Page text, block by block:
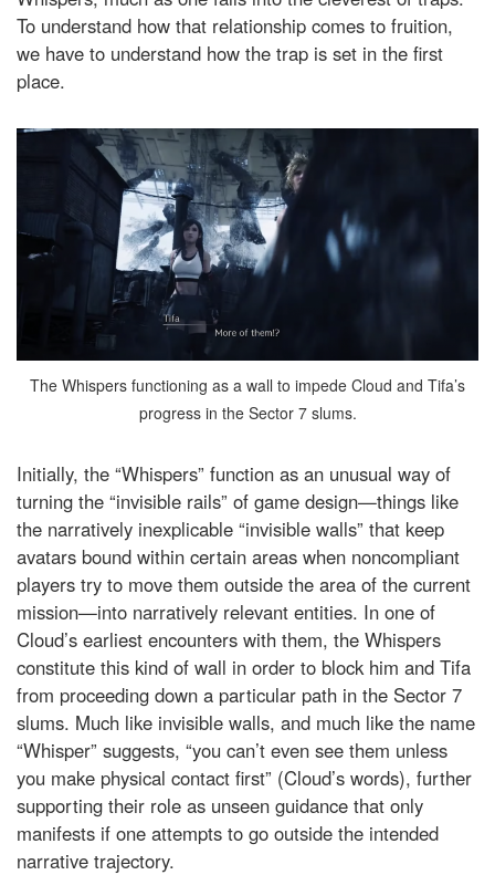
To understand how that relationship comes to fruition,
we have to understand how the trap is set in the first
place.
The Whispers functioning as a wall to impede Cloud and Tifa’s
progress in the Sector 7 slums.
Initially, the “Whispers” function as an unusual way of
turning the “invisible rails” of game design—things like
the narratively inexplicable “invisible walls” that keep
avatars bound within certain areas when noncompliant
players try to move them outside the area of the current
mission—into narratively relevant entities. In one of
Cloud’s earliest encounters with them, the Whispers
constitute this kind of wall in order to block him and Tifa
from proceeding down a particular path in the Sector 7
slums. Much like invisible walls, and much like the name
“Whisper” suggests, “you can’t even see them unless
you make physical contact first” (Cloud’s words), further
supporting their role as unseen guidance that only
manifests if one attempts to go outside the intended
narrative trajectory.